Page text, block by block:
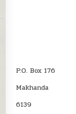
P.O. Box 176
Makhanda
6139